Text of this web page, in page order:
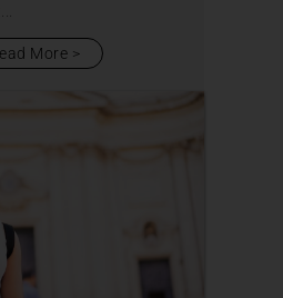
More